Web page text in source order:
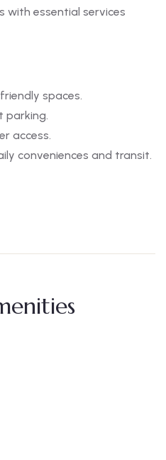
with essential services
spaces.
parking.
access.
conveniences and transit.